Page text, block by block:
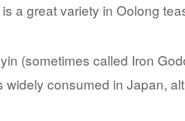
a great variety in Oolong
(sometimes called Iron
consumed in Japan,